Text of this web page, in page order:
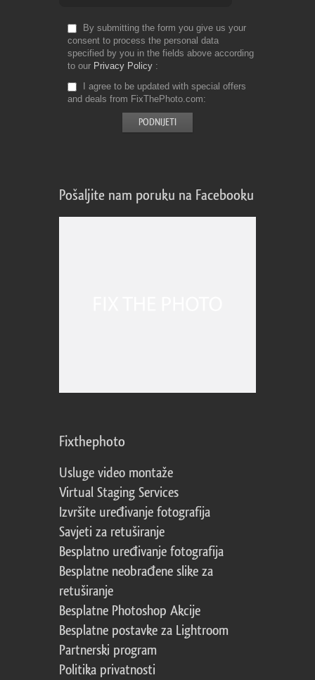
By submitting the form you give us your
consent to process the personal data
specified by you in the fields above according
to our Privacy Policy
I agree to be updated with special offers
and deals from FixThePhoto.com
Pošaljite nam poruku na Facebooku
Fixthephoto
Usluge video montaže
Virtual Staging Services
Izvršite uređivanje fotografija
Savjeti za retuširanje
Besplatno uređivanje fotografija
Besplatne neobrađene slike za
retuširanje
Besplatne Photoshop Akcije
Besplatne postavke za Lightroom
Partnerski program
Politika privatnosti